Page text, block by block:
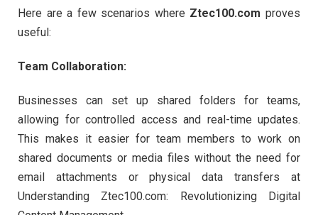
Here are a few scenarios where Ztec100.com proves
useful:
Team Collaboration:
Businesses can set up shared folders for teams,
allowing for controlled access and real-time updates.
This makes it easier for team members to work on
shared documents or media files without the need for
email attachments or physical data transfers at
Understanding Ztec100.com: Revolutionizing Digital